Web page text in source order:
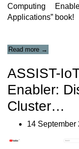
Computing
Applications” book!
Read more
the
of
IoT
with
Intelligence
Book”
→
ASSIST-
Enabler:
Cluster…
14 September